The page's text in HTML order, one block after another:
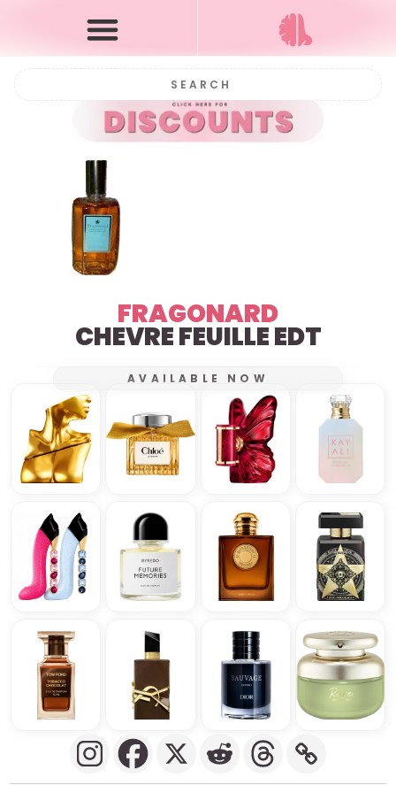
FRAGONARD
CHEVRE FEUILLE EDT
AVAILABLE NOW